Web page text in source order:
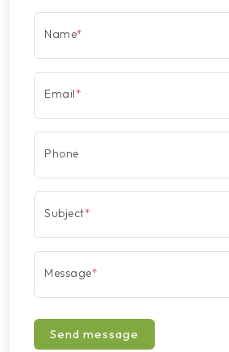
Name*
Email*
Phone
Subject*
Message*
Send message